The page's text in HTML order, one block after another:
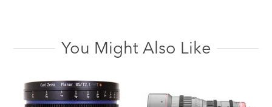
You Might Also Like